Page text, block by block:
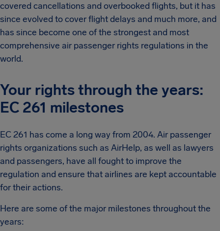
covered cancellations and overbooked flights, but it has
since evolved to cover flight delays and much more, and
has since become one of the strongest and most
comprehensive air passenger rights regulations in the
world.
Your rights through the years:
EC 261 milestones
EC 261 has come a long way from 2004. Air passenger
rights organizations such as AirHelp, as well as lawyers
and passengers, have all fought to improve the
regulation and ensure that airlines are kept accountable
for their actions.
Here are some of the major milestones throughout the
years: